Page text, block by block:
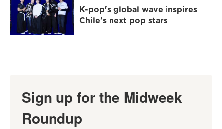
K-pop's global wave inspires
Chile's next pop stars
Sign up for the Midweek
Roundup